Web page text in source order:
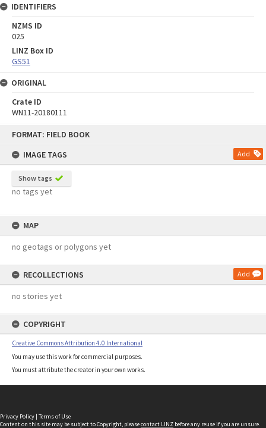
FORMAT: FIELD BOOK
IMAGE TAGS
Add
Show tags
no tags yet
MAP
no geotags or polygons yet
RECOLLECTIONS Add
no stories yet
COPYRIGHT
Creative Commons Attribution 4.0 International
You may use this work for commercial purposes.
You must attribute the creator in your own works.
IDENTIFIERS
NZMS ID
025
LINZ Box ID
GS51
ORIGINAL
Crate ID
WN11-20180111
Privacy Policy | Terms of Use
Content on this site may be subject to Copyright, pleasecontact LINZ before any reuse if you are unsure.